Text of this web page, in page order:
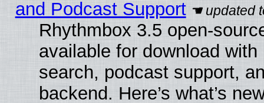
and Podcast Support
Rhythmbox 3.5 open-
available for download
search, podcast support,
backend. Here’s what’s